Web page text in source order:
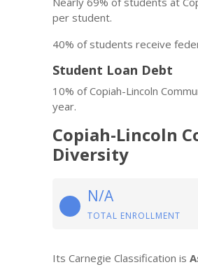
per student.
40% of students receive
Student Loan Debt
10% of Copiah-Lincoln
year.
Copiah-Lincoln
Diversity
N/A
TOTAL ENROLLMENT
Its Carnegie Classification is